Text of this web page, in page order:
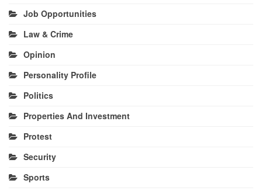
Job Opportunities
Law & Crime
Opinion
Personality Profile
Politics
Properties And Investment
Protest
Security
Sports